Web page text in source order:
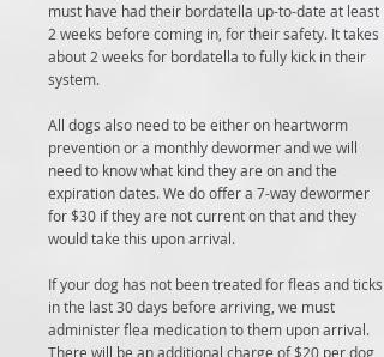
must have had their bordatella up-to-date at least
2 weeks before coming in, for their safety. It takes
about 2 weeks for bordatella to fully kick in their
system.
All dogs also need to be either on heartworm
prevention or a monthly dewormer and we will
need to know what kind they are on and the
expiration dates. We do offer a 7-way dewormer
for $30 if they are not current on that and they
would take this upon arrival.
If your dog has not been treated for fleas and ticks
in the last 30 days before arriving, we must
administer flea medication to them upon arrival.
There will be an additional charge of $20 per dog